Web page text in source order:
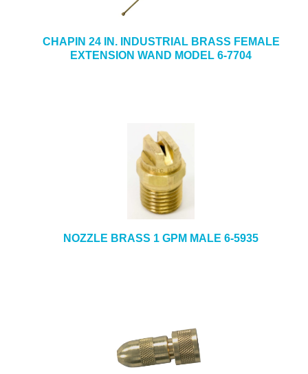
CHAPIN 24 IN. INDUSTRIAL BRASS FEMALE
EXTENSION WAND MODEL 6-7704
NOZZLE BRASS 1 GPM MALE 6-5935